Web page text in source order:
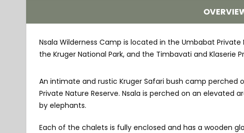
Nsala Wilderness Camp is located in the Umbabat
the Kruger National Park, and the Timbavati and Klaserie
An intimate and rustic Kruger Safari bush camp perched
Private Nature Reserve. Nsala is perched on an elevated
by elephants.
Each of the chalets is fully enclosed and has a wooden